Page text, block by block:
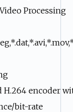
Processing
H.264 encoder
bit-rate